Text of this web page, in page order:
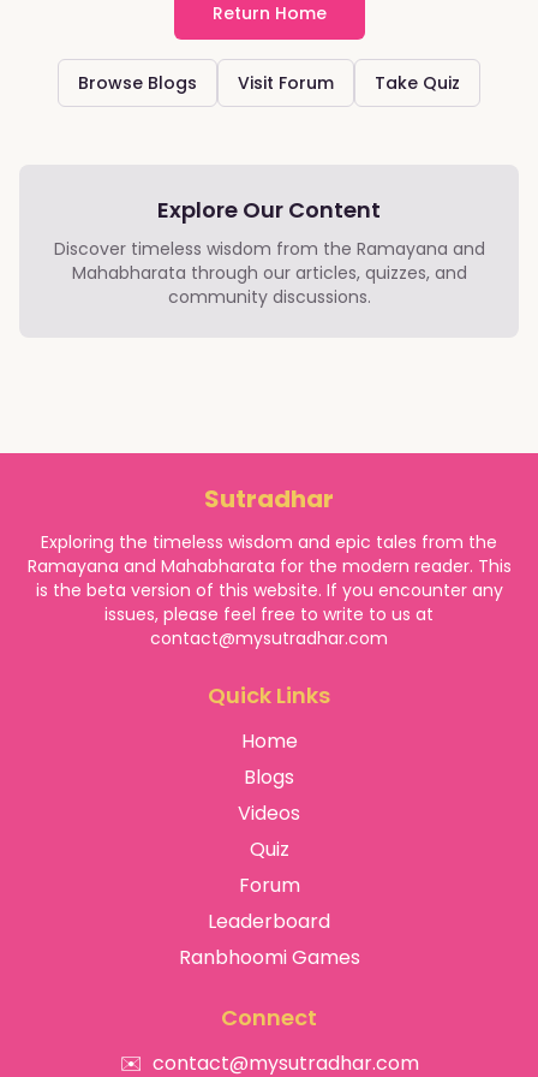
Return Home
Browse Blogs Visit Forum Take Quiz
Explore Our Content
Discover timeless wisdom from the Ramayana and
Mahabharata through our articles, quizzes, and
community discussions.
Sutradhar
Exploring the timeless wisdom and epic tales from the
Ramayana and Mahabharata for the modern reader. This
is the beta version of this website. If you encounter any
issues, please feel free to write to us at
contact@mysutradhar.com
Quick Links
Home
Blogs
Videos
Quiz
Forum
Leaderboard
Ranbhoomi Games
Connect
✉️ contact@mysutradhar.com